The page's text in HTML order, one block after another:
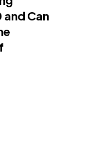
and Can